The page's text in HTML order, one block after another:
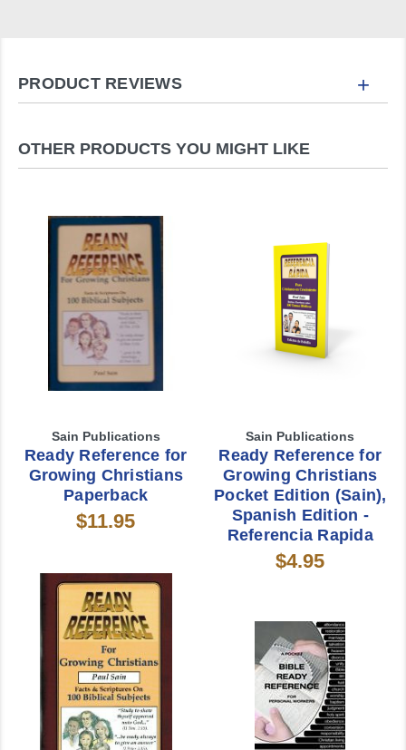
PRODUCT REVIEWS +
OTHER PRODUCTS YOU MIGHT LIKE
Sain Publications
Ready Reference for
Growing Christians
Paperback
$11.95
Sain Publications
Ready Reference for
Growing Christians
Pocket Edition (Sain),
Spanish Edition -
Referencia Rapida
$4.95